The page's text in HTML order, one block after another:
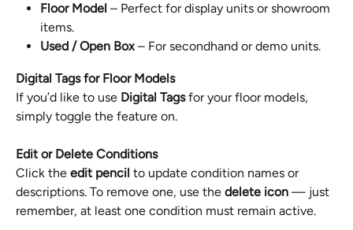
Floor Model – Perfect for display units or showroom
items.
Used / Open Box – For secondhand or demo units.
Digital Tags for Floor Models
If you’d like to use Digital Tags for your floor models,
simply toggle the feature on.
Edit or Delete Conditions
Click the edit pencil to update condition names or
descriptions. To remove one, use the delete icon — just
remember, at least one condition must remain active.